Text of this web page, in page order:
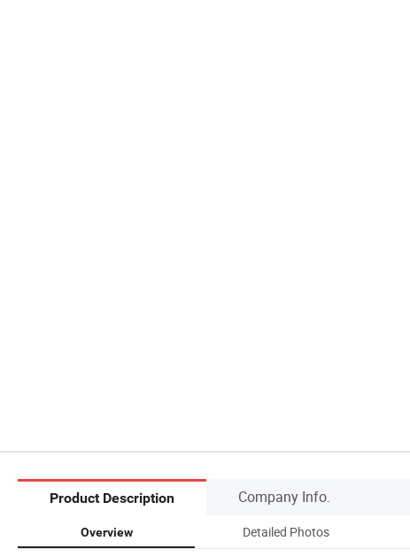
Product Description Company Info.
Overview Detailed Photos